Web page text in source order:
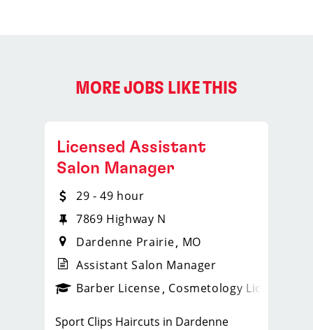
MORE JOBS LIKE THIS
_sports_clips_new
Licensed Assistant
Salon Manager
29 - 49 hour
7869 Highway N
Dardenne Prairie MO
Assistant Salon Manager
Barber License Cosmetology License
Sport Clips Haircuts in Dardenne